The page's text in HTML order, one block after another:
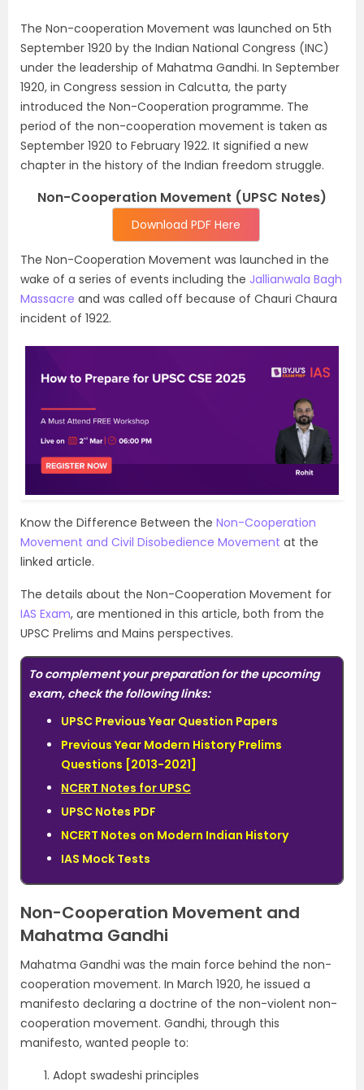
The Non-cooperation Movement was launched on 5th
September 1920 by the Indian National Congress (INC)
under the leadership of Mahatma Gandhi. In September
1920, in Congress session in Calcutta, the party
introduced the Non-Cooperation programme. The
period of the non-cooperation movement is taken as
September 1920 to February 1922. It signified a new
chapter in the history of the Indian freedom struggle.
Non-Cooperation Movement (UPSC Notes)
Download PDF Here
The Non-Cooperation Movement was launched in the
wake of a series of events including the Jallianwala Bagh
Massacre and was called off because of Chauri Chaura
incident of 1922.
Know the Difference Between the Non-Cooperation
Movement and Civil Disobedience Movement at the
linked article.
The details about the Non-Cooperation Movement for
IAS Exam, are mentioned in this article, both from the
UPSC Prelims and Mains perspectives.
To complement your preparation for the upcoming
exam, check the following links:
UPSC Previous Year Question Papers
Previous Year Modern History Prelims
Questions [2013-2021]
NCERT Notes for UPSC
UPSC Notes PDF
NCERT Notes on Modern Indian History
IAS Mock Tests
Non-Cooperation Movement and
Mahatma Gandhi
Mahatma Gandhi was the main force behind the non-
cooperation movement. In March 1920, he issued a
manifesto declaring a doctrine of the non-violent non-
cooperation movement. Gandhi, through this
manifesto, wanted people to:
Adopt swadeshi principles